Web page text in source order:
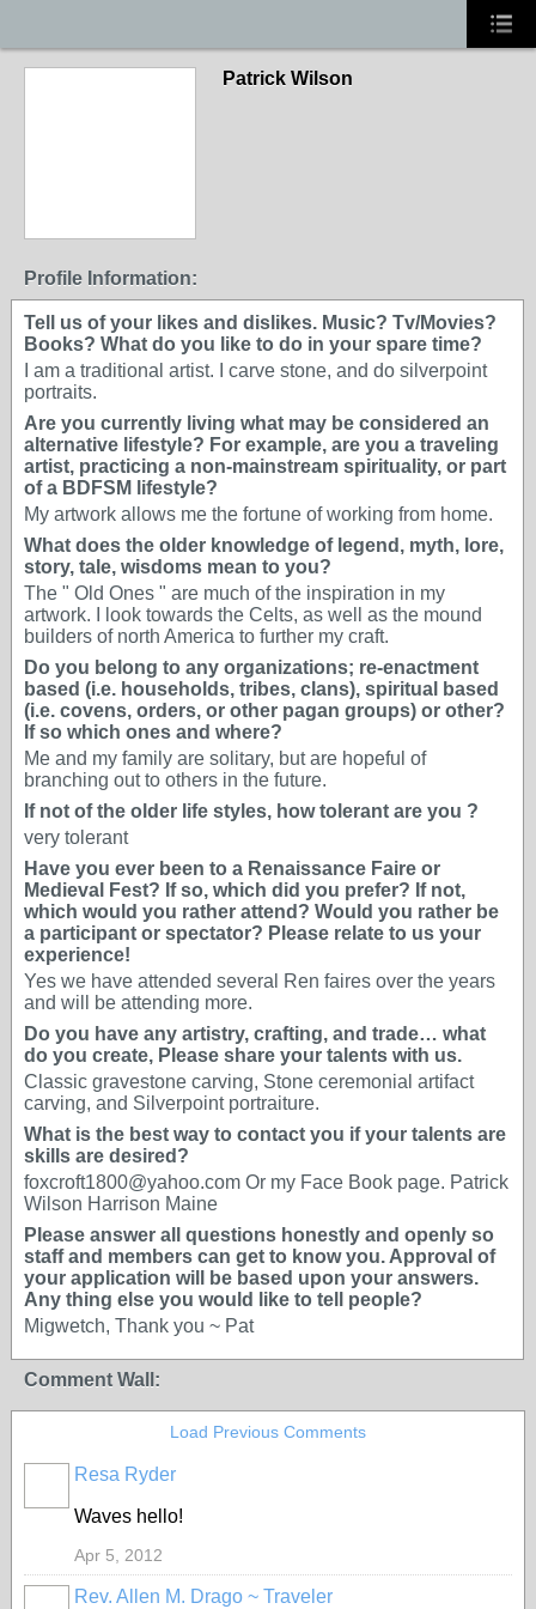
Patrick Wilson
Profile Information:
Tell us of your likes and dislikes. Music? Tv/Movies?
Books? What do you like to do in your spare time?
I am a traditional artist. I carve stone, and do silverpoint
portraits.
Are you currently living what may be considered an
alternative lifestyle? For example, are you a traveling
artist, practicing a non-mainstream spirituality, or part
of a BDFSM lifestyle?
My artwork allows me the fortune of working from home.
What does the older knowledge of legend, myth, lore,
story, tale, wisdoms mean to you?
The " Old Ones " are much of the inspiration in my
artwork. I look towards the Celts, as well as the mound
builders of north America to further my craft.
Do you belong to any organizations; re-enactment
based (i.e. households, tribes, clans), spiritual based
(i.e. covens, orders, or other pagan groups) or other?
If so which ones and where?
Me and my family are solitary, but are hopeful of
branching out to others in the future.
If not of the older life styles, how tolerant are you ?
very tolerant
Have you ever been to a Renaissance Faire or
Medieval Fest? If so, which did you prefer? If not,
which would you rather attend? Would you rather be
a participant or spectator? Please relate to us your
experience!
Yes we have attended several Ren faires over the years
and will be attending more.
Do you have any artistry, crafting, and trade… what
do you create, Please share your talents with us.
Classic gravestone carving, Stone ceremonial artifact
carving, and Silverpoint portraiture.
What is the best way to contact you if your talents are
skills are desired?
foxcroft1800@yahoo.com Or my Face Book page. Patrick
Wilson Harrison Maine
Please answer all questions honestly and openly so
staff and members can get to know you. Approval of
your application will be based upon your answers.
Any thing else you would like to tell people?
Migwetch, Thank you ~ Pat
Comment Wall:
Load Previous Comments
Resa Ryder
Waves hello!
Apr 5, 2012
Rev. Allen M. Drago ~ Traveler